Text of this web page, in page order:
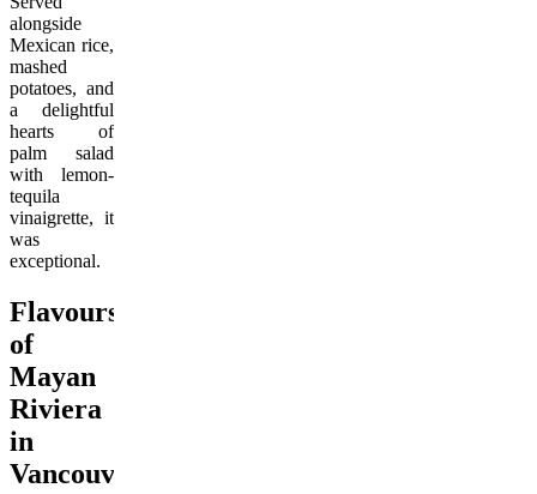
alongside
Mexican rice,
mashed
potatoes, and
a delightful
hearts of
palm salad
with lemon-
tequila
vinaigrette, it
was
exceptional.
Flavours
of
Mayan
Riviera
in
Vancouver